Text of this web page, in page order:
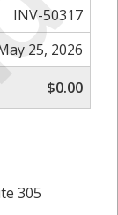
INV-50317
25, 2026
$0.00
305